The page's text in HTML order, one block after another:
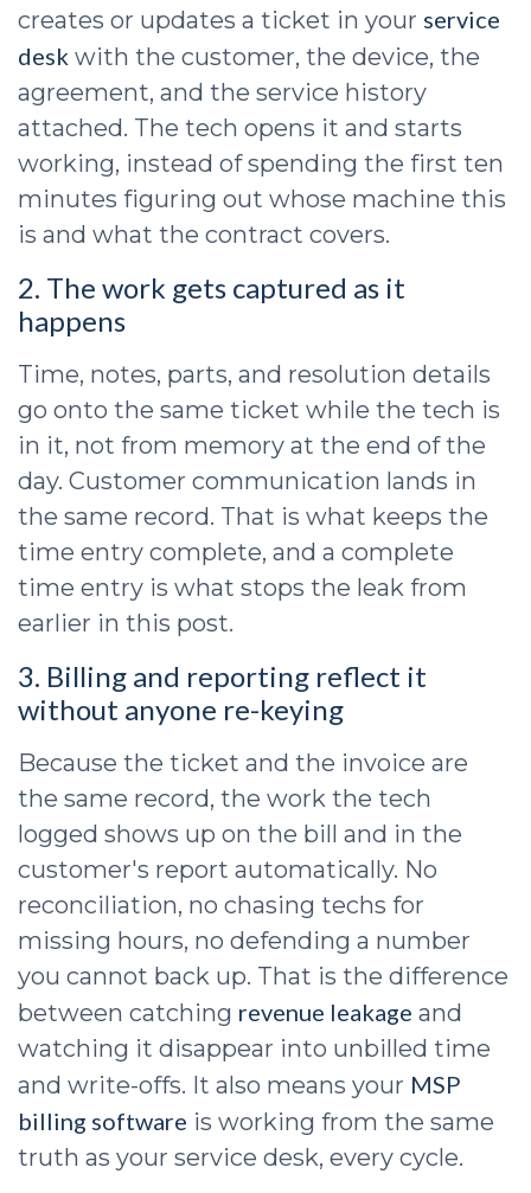
creates or updates a ticket in your service
desk with the customer, the device, the
agreement, and the service history
attached. The tech opens it and starts
working, instead of spending the first ten
minutes figuring out whose machine this
is and what the contract covers.
2. The work gets captured as it
happens
Time, notes, parts, and resolution details
go onto the same ticket while the tech is
in it, not from memory at the end of the
day. Customer communication lands in
the same record. That is what keeps the
time entry complete, and a complete
time entry is what stops the leak from
earlier in this post.
3. Billing and reporting reflect it
without anyone re-keying
Because the ticket and the invoice are
the same record, the work the tech
logged shows up on the bill and in the
customer's report automatically. No
reconciliation, no chasing techs for
missing hours, no defending a number
you cannot back up. That is the difference
between catching revenue leakage and
watching it disappear into unbilled time
and write-offs. It also means your MSP
billing software is working from the same
truth as your service desk, every cycle.